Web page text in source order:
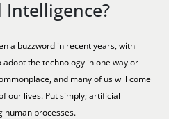
a buzzword in recent years, with
the technology in one way or
and many of us will come
our lives. Put simply; artificial
human processes.